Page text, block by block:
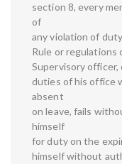
section 8, every
of
any violation of
Rule or regulations
Supervisory
duties of his office
absent
on leave, fails
himself
for duty on the
himself without